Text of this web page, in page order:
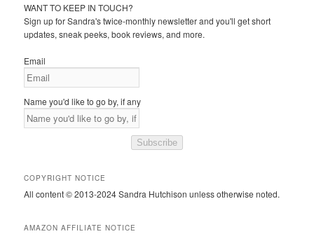
WANT TO KEEP IN TOUCH?
Sign up for Sandra's twice-monthly newsletter and you'll get short
updates, sneak peeks, book reviews, and more.
Email
Name you'd like to go by, if any
Subscribe
COPYRIGHT NOTICE
All content © 2013-2024 Sandra Hutchison unless otherwise noted.
AMAZON AFFILIATE NOTICE